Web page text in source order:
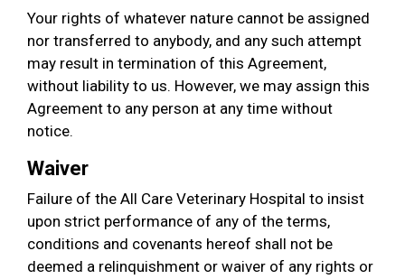
Your rights of whatever nature cannot be assigned
nor transferred to anybody, and any such attempt
may result in termination of this Agreement,
without liability to us. However, we may assign this
Agreement to any person at any time without
notice.
Waiver
Failure of the All Care Veterinary Hospital to insist
upon strict performance of any of the terms,
conditions and covenants hereof shall not be
deemed a relinquishment or waiver of any rights or